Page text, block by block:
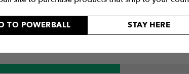
TO POWERBALL STAY HERE
5 / 5